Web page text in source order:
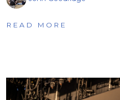
READ MORE